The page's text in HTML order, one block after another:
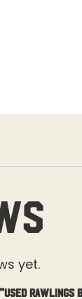
yet.
Rawlings